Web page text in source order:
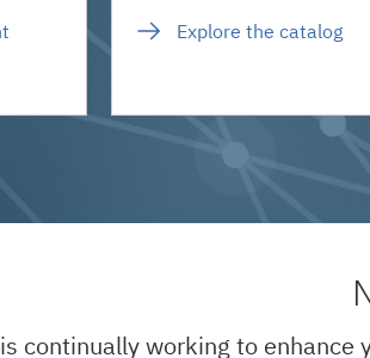
Explore the catalog
continually working to